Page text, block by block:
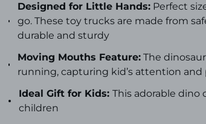
Designed for Little Hands:Perfect
go. These toy trucks are made from
durable and sturdy
Moving Mouths Feature: The
running, capturing kid’s attention
Ideal Gift for Kids: This adorable dino
children